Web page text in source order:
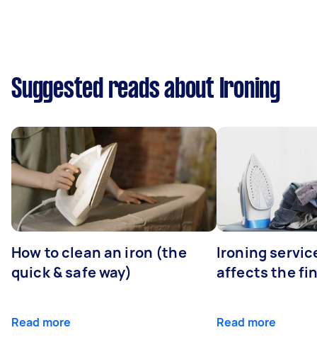
Suggested reads about Ironing
How to clean an iron (the
quick & safe way)
Read more
Ironing
affects the
Read more